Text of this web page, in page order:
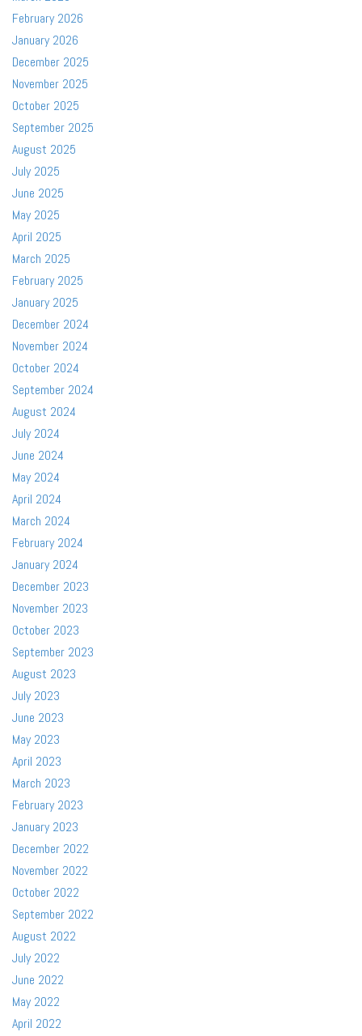
February 2026
January 2026
December 2025
November 2025
October 2025
September 2025
August 2025
July 2025
June 2025
May 2025
April 2025
March 2025
February 2025
January 2025
December 2024
November 2024
October 2024
September 2024
August 2024
July 2024
June 2024
May 2024
April 2024
March 2024
February 2024
January 2024
December 2023
November 2023
October 2023
September 2023
August 2023
July 2023
June 2023
May 2023
April 2023
March 2023
February 2023
January 2023
December 2022
November 2022
October 2022
September 2022
August 2022
July 2022
June 2022
May 2022
April 2022